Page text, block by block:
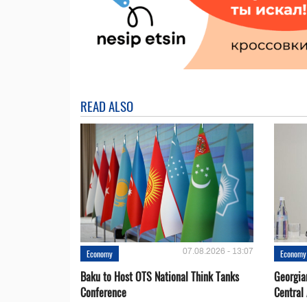
READ ALSO
Economy 07.08.2026 - 13:07
Baku to Host OTS National Think Tanks
Conference
Economy
Central